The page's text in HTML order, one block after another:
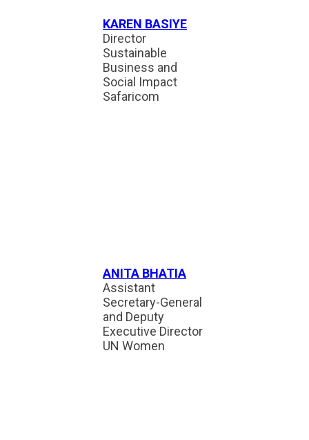
KAREN BASIYE
Director
Sustainable
Business and
Social Impact
Safaricom
ANITA BHATIA
Assistant
Secretary-General
and Deputy
Executive Director
UN Women